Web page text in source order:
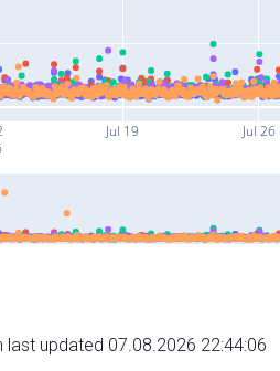
Jul 19 Jul 26
last updated 07.08.2026 22:44:06